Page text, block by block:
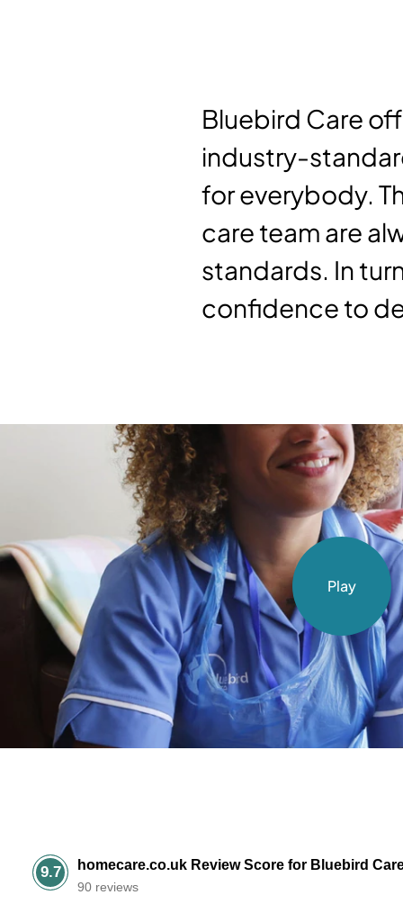
Bluebird Care
industry-
for everybody.
care team are
standards. In
confidence to
Play
9.7 homecare.co.uk Review Score for Bluebird
90 reviews